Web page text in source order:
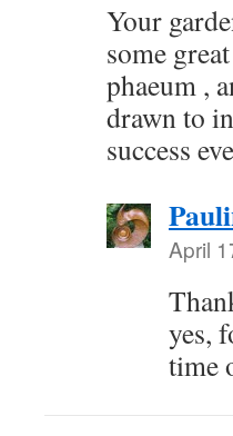
Your
some
phaeum ,
drawn to
success
April
yes,
time